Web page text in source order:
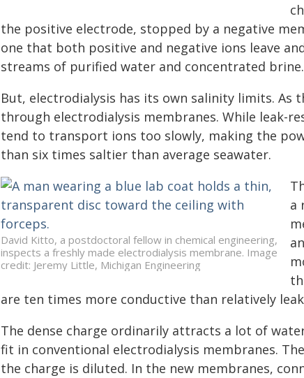
the positive electrode, stopped by a negative
one that both positive and negative ions leave
streams of purified water and concentrated brine.
But, electrodialysis has its own salinity limits.
through electrodialysis membranes. While leak-
tend to transport ions too slowly, making the
than six times saltier than average seawater.
David Kitto, a postdoctoral fellow in chemical engineering,
inspects a freshly made electrodialysis membrane. Image
credit: Jeremy Little, Michigan Engineering
a
are ten times more conductive than relatively
The dense charge ordinarily attracts a lot of
fit in conventional electrodialysis membranes.
the charge is diluted. In the new membranes,